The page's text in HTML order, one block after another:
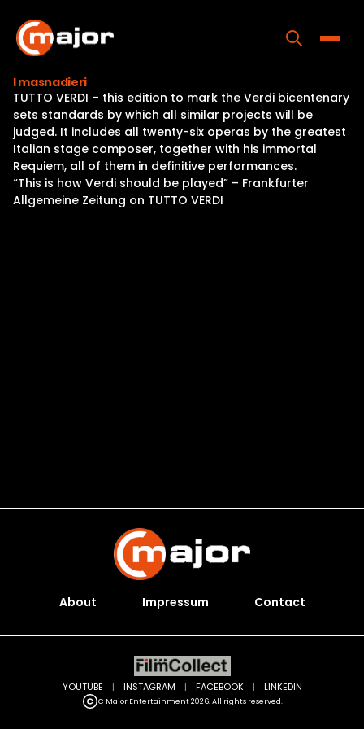
content
Home
Programs
Releases
About
I masnadieri
TUTTO VERDI – this edition to mark the Verdi bicentenary
sets standards by which all similar projects will be
judged. It includes all twenty-six operas by the greatest
Italian stage composer, together with his immortal
Requiem, all of them in definitive performances.
“This is how Verdi should be played” – Frankfurter
Allgemeine Zeitung on TUTTO VERDI
About Impressum Contact
C Major Entertainment 2026. All rights reserved.
YOUTUBE | INSTAGRAM | FACEBOOK | LINKEDIN